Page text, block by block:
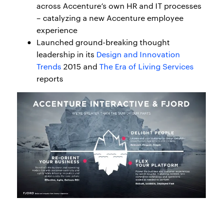
across Accenture’s own HR and IT processes
– catalyzing a new Accenture employee
experience
Launched ground-breaking thought
leadership in its Design and Innovation
Trends 2015 and The Era of Living Services
reports